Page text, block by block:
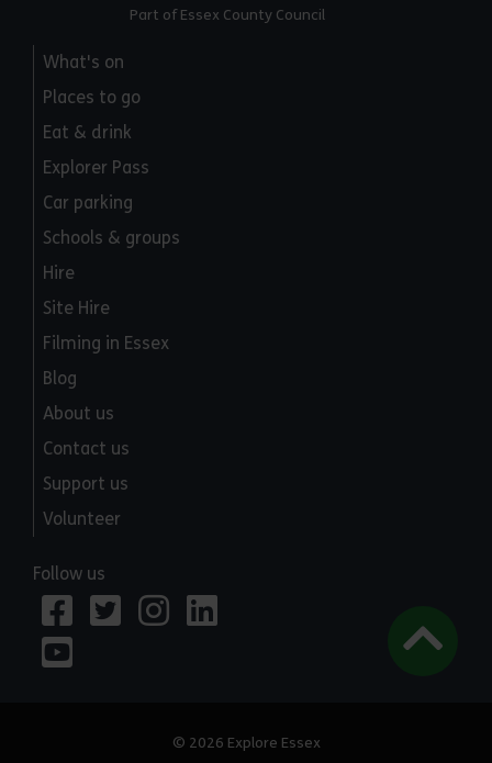
Part of Essex County Council
What's on
Places to go
Eat & drink
Explorer Pass
Car parking
Schools & groups
Hire
Site Hire
Filming in Essex
Blog
About us
Contact us
Support us
Volunteer
Follow us
© 2026 Explore Essex